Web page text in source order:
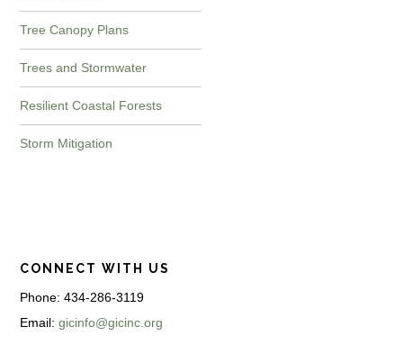
Tree Canopy Plans
Trees and Stormwater
Resilient Coastal Forests
Storm Mitigation
CONNECT WITH US
Phone: 434-286-3119
Email:gicinfo@gicinc.org